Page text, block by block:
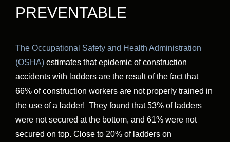
PREVENTABLE
The Occupational Safety and Health Administration
(OSHA) estimates that epidemic of construction
accidents with ladders are the result of the fact that
66% of construction workers are not properly trained in
the use of a ladder! They found that 53% of ladders
were not secured at the bottom, and 61% were not
secured on top. Close to 20% of ladders on